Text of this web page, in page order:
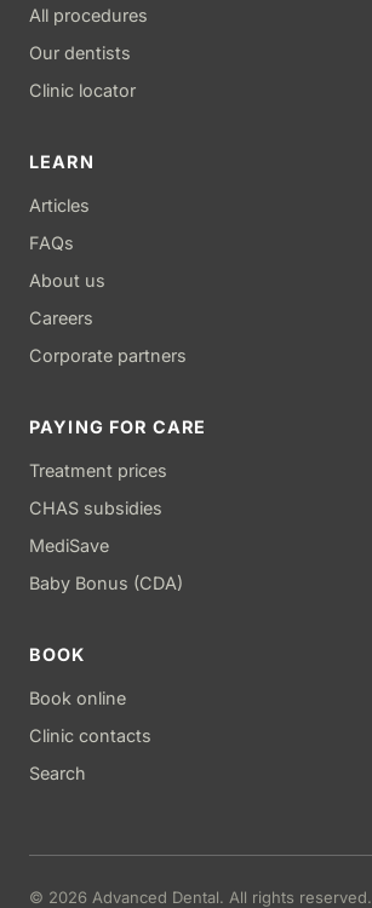
All procedures
Our dentists
Clinic locator
LEARN
Articles
FAQs
About us
Careers
Corporate partners
PAYING FOR CARE
Treatment prices
CHAS subsidies
MediSave
Baby Bonus (CDA)
BOOK
Book online
Clinic contacts
Search
© 2026 Advanced Dental. All rights reserved.